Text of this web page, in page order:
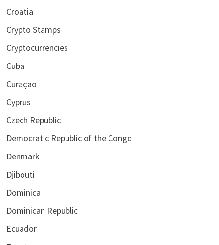
Croatia
Crypto Stamps
Cryptocurrencies
Cuba
Curaçao
Cyprus
Czech Republic
Democratic Republic of the Congo
Denmark
Djibouti
Dominica
Dominican Republic
Ecuador